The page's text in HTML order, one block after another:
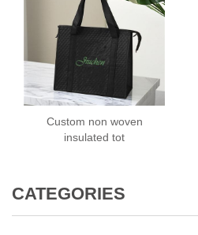
Custom non woven
insulated tot
CATEGORIES